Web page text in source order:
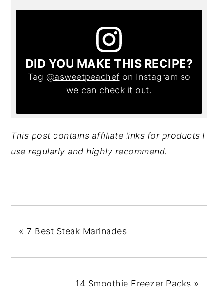
DID YOU MAKE THIS RECIPE?
Tag @asweetpeachef on Instagram so
we can check it out.
This post contains affiliate links for products I
use regularly and highly recommend.
« 7 Best Steak Marinades
14 Smoothie Freezer Packs »